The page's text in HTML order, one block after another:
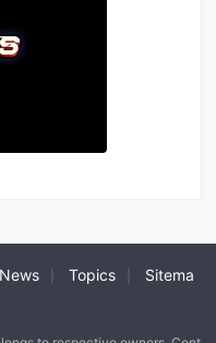
News Topics
Sitema